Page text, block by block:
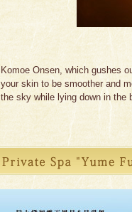
Komoe Onsen, which gushes
your skin to be smoother and
the sky while lying down in the